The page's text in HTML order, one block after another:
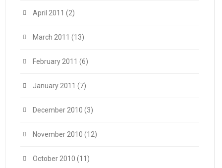
April 2011 (2)
March 2011 (13)
February 2011 (6)
January 2011 (7)
December 2010 (3)
November 2010 (12)
October 2010 (11)